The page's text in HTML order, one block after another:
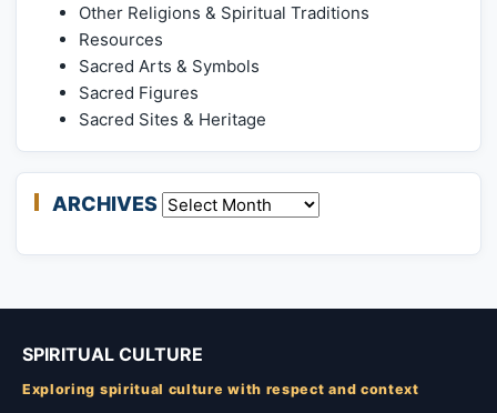
Other Religions & Spiritual Traditions
Resources
Sacred Arts & Symbols
Sacred Figures
Sacred Sites & Heritage
ARCHIVES Archives
SPIRITUAL CULTURE
Exploring spiritual culture with respect and context